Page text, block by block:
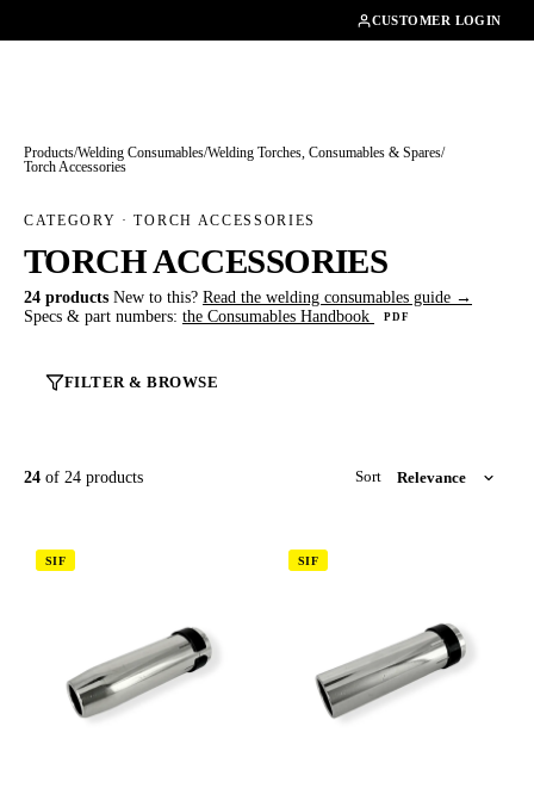
CUSTOMER LOGIN
Products/Welding Consumables/Welding Torches, Consumables & Spares/
Torch Accessories
CATEGORY · TORCH ACCESSORIES
TORCH ACCESSORIES
24 products New to this? Read the welding consumables guide →
Specs & part numbers: the Consumables Handbook PDF
FILTER & BROWSE
24 of 24 products Sort
SIF SIF